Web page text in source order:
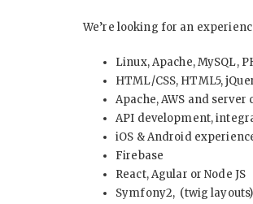
We’re looking for an
Linux, Apache, MySQL,
HTML/CSS, HTML5,
Apache, AWS and server
API development,
iOS & Android
Firebase
React, Agular or Node JS
Symfony2, (twig